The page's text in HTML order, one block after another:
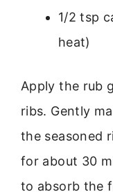
1/2 tsp
heat)
Apply the rub
ribs. Gently
the seasoned
for about 30
to absorb the